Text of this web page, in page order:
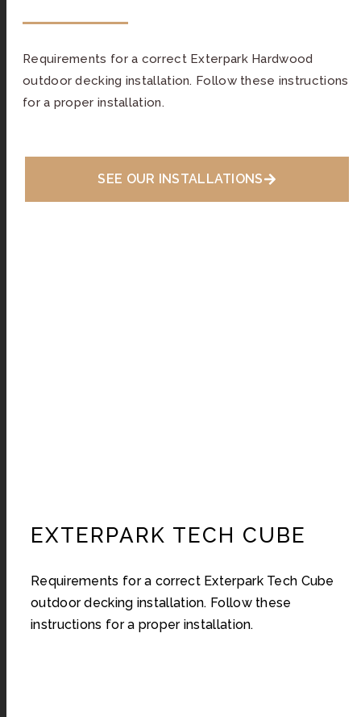
Requirements for a correct Exterpark Hardwood
outdoor decking installation. Follow these instructions
for a proper installation.
SEE OUR INSTALLATIONS
EXTERPARK TECH CUBE
Requirements for a correct Exterpark Tech Cube
outdoor decking installation. Follow these
instructions for a proper installation.